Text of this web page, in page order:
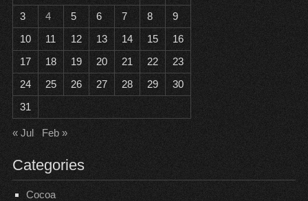
3
4 5 6 7 8
9
10
11 12 13 14 15
16
17
18 19 20 21 22
23
24
25 26 27 28 29
30
31
« Jul Feb »
Categories
Cocoa